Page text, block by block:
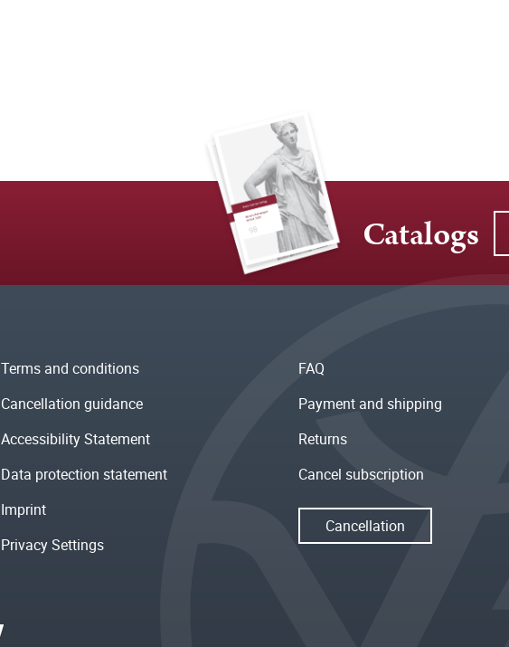
Catalogs
Terms and conditions
Cancellation guidance
Accessibility Statement
Data protection statement
Imprint
Privacy Settings
FAQ
Payment and shipping
Returns
Cancel subscription
Cancellation